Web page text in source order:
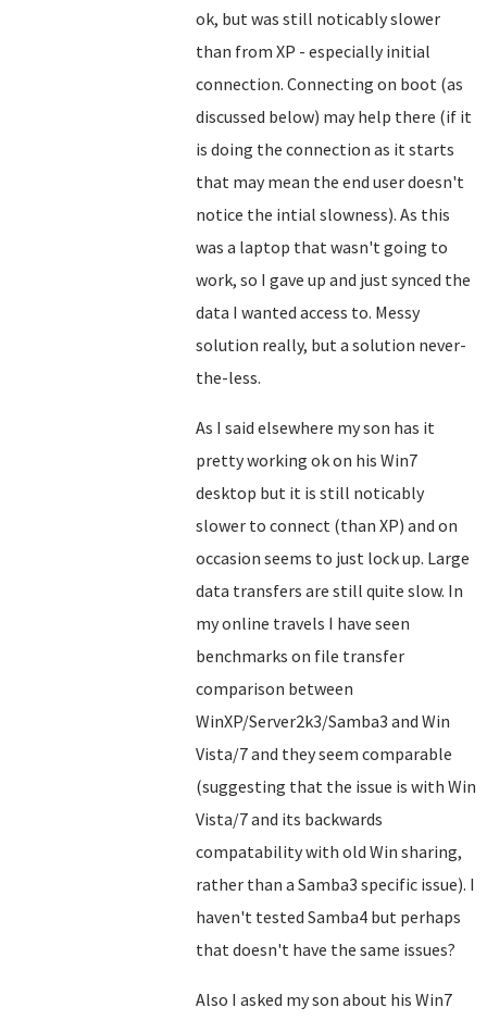
ok, but was still noticably slower
than from XP - especially initial
connection. Connecting on boot (as
discussed below) may help there (if it
is doing the connection as it starts
that may mean the end user doesn't
notice the intial slowness). As this
was a laptop that wasn't going to
work, so I gave up and just synced the
data I wanted access to. Messy
solution really, but a solution never-
the-less.
As I said elsewhere my son has it
pretty working ok on his Win7
desktop but it is still noticably
slower to connect (than XP) and on
occasion seems to just lock up. Large
data transfers are still quite slow. In
my online travels I have seen
benchmarks on file transfer
comparison between
WinXP/Server2k3/Samba3 and Win
Vista/7 and they seem comparable
(suggesting that the issue is with Win
Vista/7 and its backwards
compatability with old Win sharing,
rather than a Samba3 specific issue). I
haven't tested Samba4 but perhaps
that doesn't have the same issues?
Also I asked my son about his Win7